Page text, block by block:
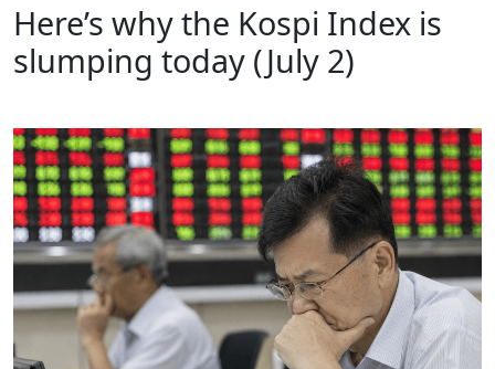
Here’s why the Kospi Index is
slumping today (July 2)